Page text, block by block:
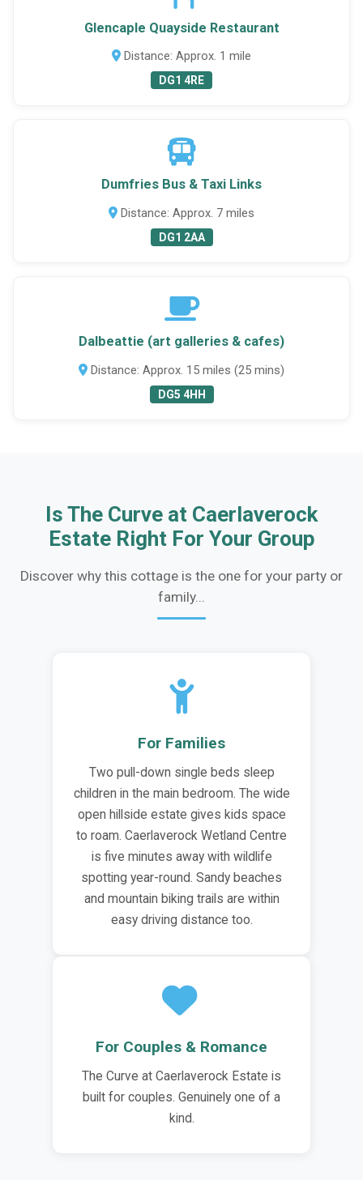
Glencaple Quayside Restaurant
Distance: Approx. 1 mile
DG1 4RE
Dumfries Bus & Taxi Links
Distance: Approx. 7 miles
DG1 2AA
Dalbeattie (art galleries & cafes)
Distance: Approx. 15 miles (25 mins)
DG5 4HH
Is The Curve at Caerlaverock
Estate Right For Your Group
Discover why this cottage is the one for your party or
family...
For Families
Two pull-down single beds sleep
children in the main bedroom. The wide
open hillside estate gives kids space
to roam. Caerlaverock Wetland Centre
is five minutes away with wildlife
spotting year-round. Sandy beaches
and mountain biking trails are within
easy driving distance too.
For Couples & Romance
The Curve at Caerlaverock Estate is
built for couples. Genuinely one of a
kind.